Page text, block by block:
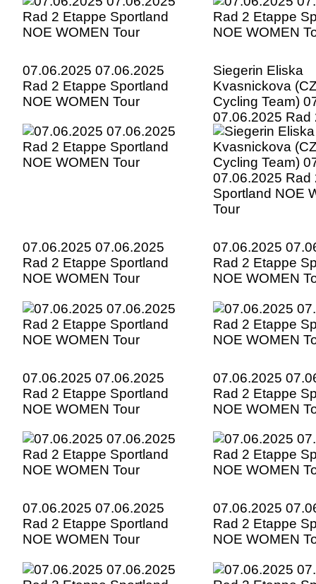
07.06.2025 07.06.2025
Rad 2 Etappe Sportland
NOE WOMEN Tour
Siegerin Eliska
Kvasnickova
Cycling Team)
07.06.2025 Rad
Sportland NOE
Tour
07.06.2025 07.06.2025
Rad 2 Etappe Sportland
NOE WOMEN Tour
07.06.2025
Rad 2 Etappe
NOE WOMEN
07.06.2025 07.06.2025
Rad 2 Etappe Sportland
NOE WOMEN Tour
07.06.2025
Rad 2 Etappe
NOE WOMEN
07.06.2025 07.06.2025
Rad 2 Etappe Sportland
NOE WOMEN Tour
07.06.2025
Rad 2 Etappe
NOE WOMEN